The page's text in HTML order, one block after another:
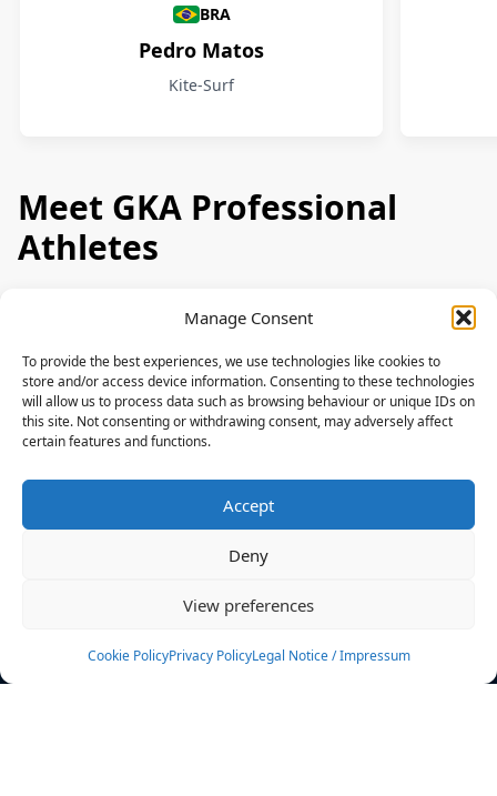
Manage Consent
To provide the best experiences, we use technologies like cookies to
store and/or access device information. Consenting to these technologies
will allow us to process data such as browsing behaviour or unique IDs on
this site. Not consenting or withdrawing consent, may adversely affect
certain features and functions.
Accept
Deny
View preferences
Cookie PolicyPrivacy PolicyLegal Notice / Impressum
BRA
Pedro Matos
Kite-Surf
Meet GKA Professional
Athletes
News
Events
Rulebook
Sponsoring